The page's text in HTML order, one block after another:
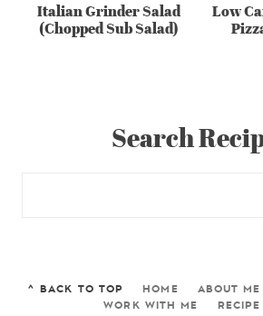
Italian Grinder Salad
(Chopped Sub Salad)
Low
Search
^ BACK TO TOP HOME ABOUT ME
WORK WITH ME